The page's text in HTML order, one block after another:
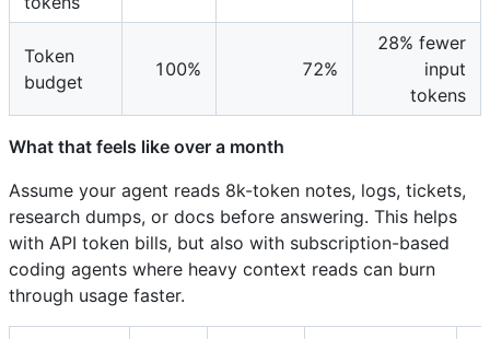
Token
budget
100% 72%
28% fewer
input
tokens
What that feels like over a month
Assume your agent reads 8k-token notes, logs, tickets,
research dumps, or docs before answering. This helps
with API token bills, but also with subscription-based
coding agents where heavy context reads can burn
through usage faster.